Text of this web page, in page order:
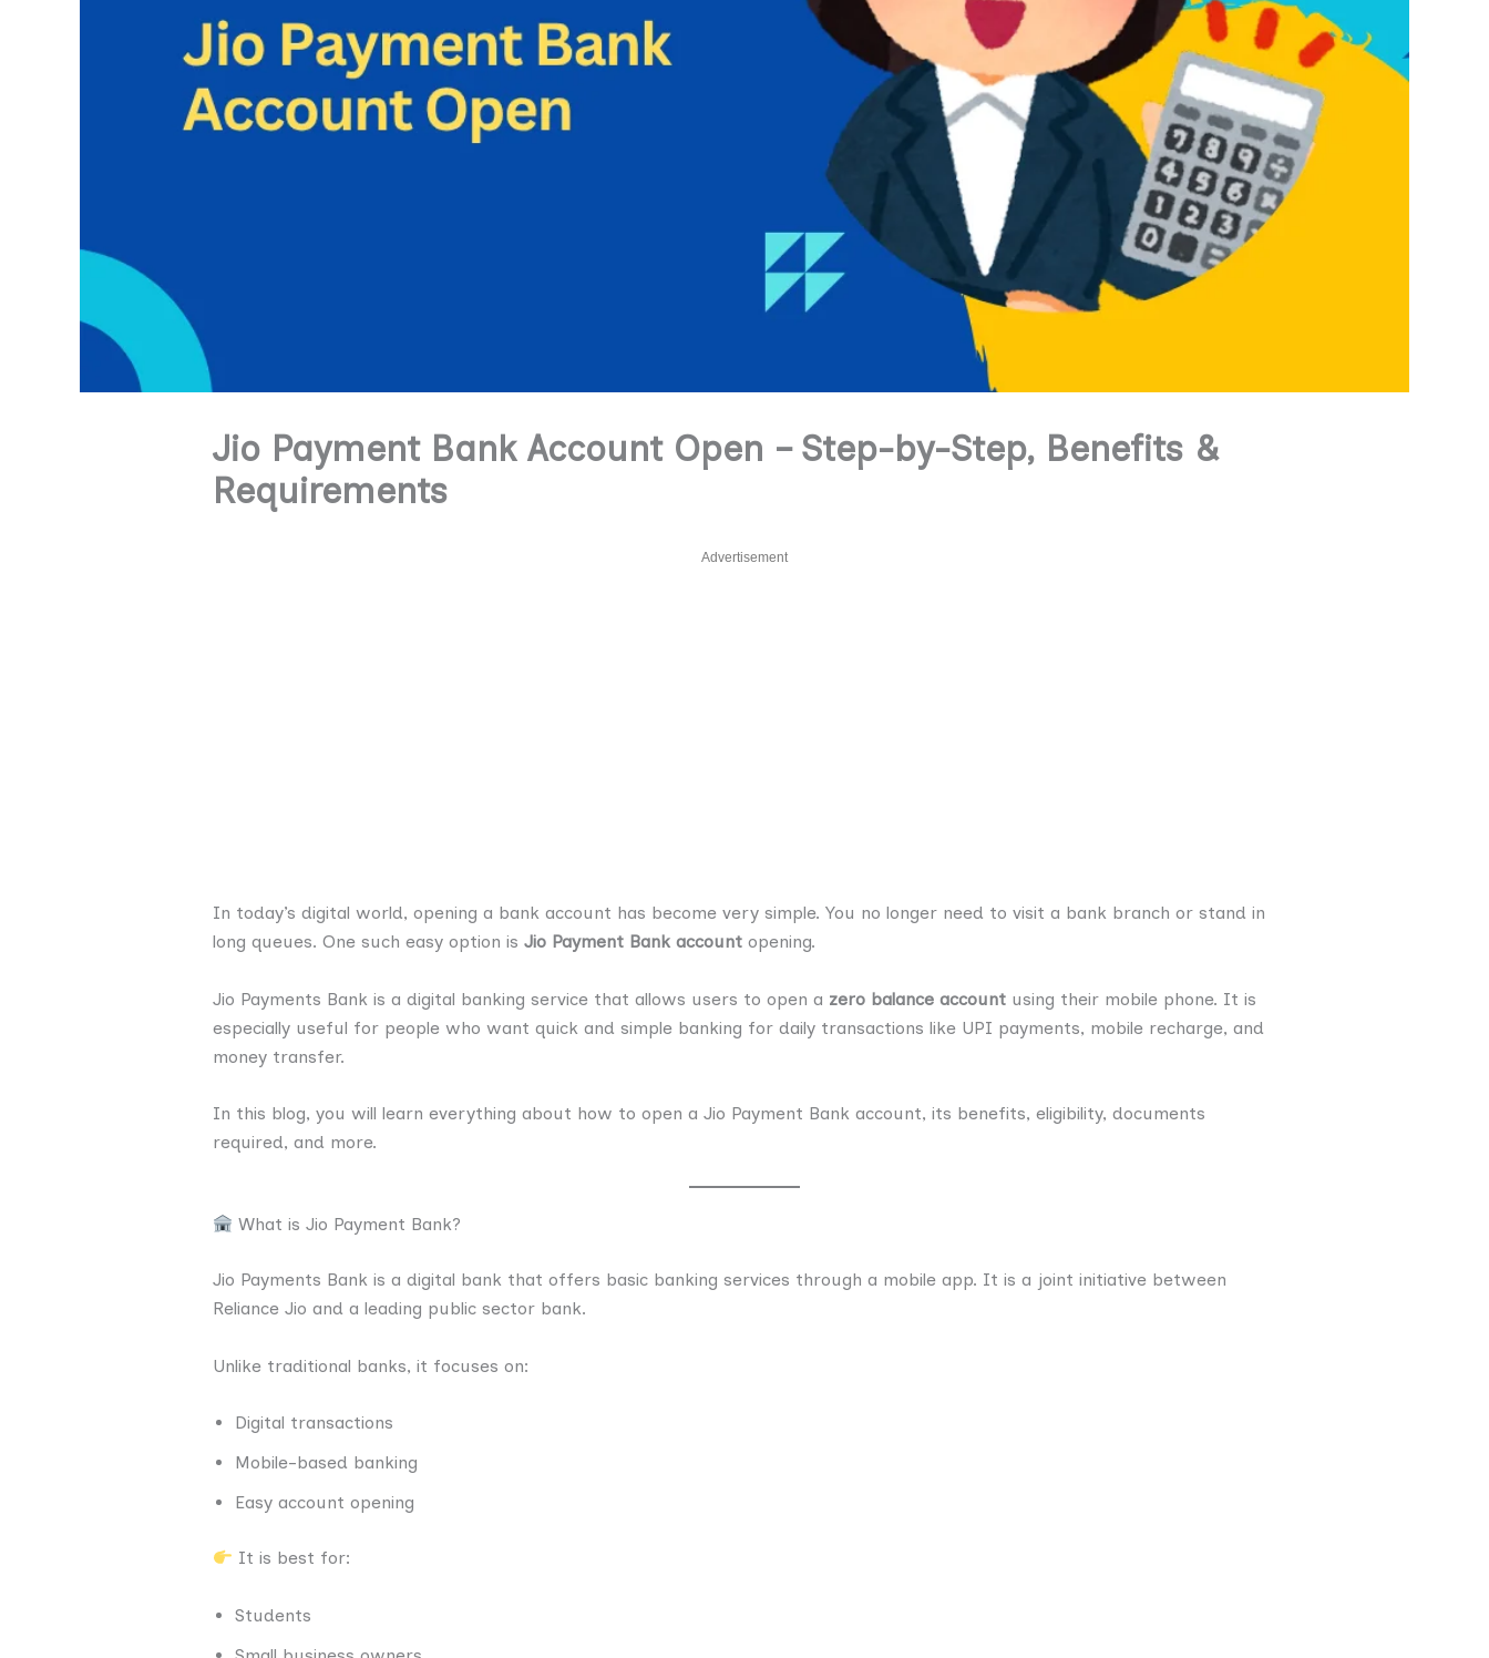
Jio Payment Bank Account Open – Step-by-Step, Benefits &
Requirements
Advertisement
In today’s digital world, opening a bank account has become very simple. You no longer need to visit a bank branch or stand in
long queues. One such easy option is Jio Payment Bank account opening.
Jio Payments Bank is a digital banking service that allows users to open a zero balance account using their mobile phone. It is
especially useful for people who want quick and simple banking for daily transactions like UPI payments, mobile recharge, and
money transfer.
In this blog, you will learn everything about how to open a Jio Payment Bank account, its benefits, eligibility, documents
required, and more.
What is Jio Payment Bank?
Jio Payments Bank is a digital bank that offers basic banking services through a mobile app. It is a joint initiative between
Reliance Jio and a leading public sector bank.
Unlike traditional banks, it focuses on:
Digital transactions
Mobile-based banking
Easy account opening
It is best for:
Students